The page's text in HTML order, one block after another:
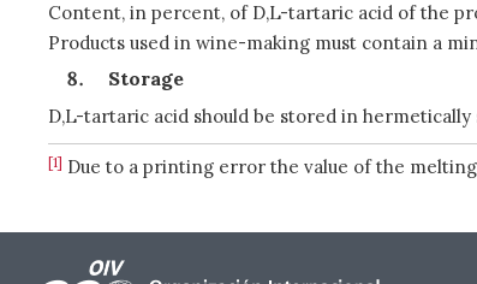
Content, in percent, of D,L-tartaric acid of the
Products used in wine-making must contain a
Storage
D,L-tartaric acid should be stored in hermetically
[1] Due to a printing error the value of the